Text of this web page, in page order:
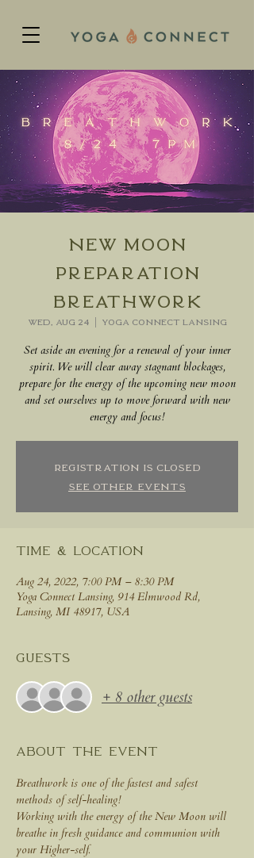
New Moon
Preparation
Breathwork
Wed, Aug 24
  |
Yoga Connect Lansing
Set aside an evening for a renewal of your inner
spirit. We will clear away stagnant blockages,
prepare for the energy of the upcoming new moon
and set ourselves up to move forward with new
energy and focus!
Registration is closed
See other events
Time & Location
Aug 24, 2022, 7:00 PM – 8:30 PM
Yoga Connect Lansing, 914 Elmwood Rd,
Lansing, MI 48917, USA
Guests
+ 8 other guests
About the event
Breathwork is one of the fastest and safest
methods of self-healing!
Working with the energy of the New Moon will
breathe in fresh guidance and communion with
your Higher-self.